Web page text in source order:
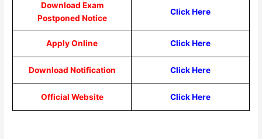
Download Exam
Postponed Notice
Click Here
Apply Online Click Here
Download Notification Click Here
Official Website Click Here